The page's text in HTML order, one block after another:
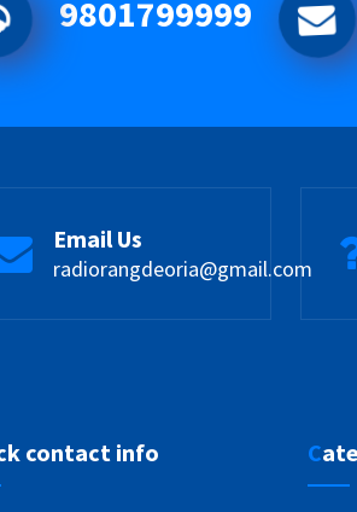
9801799999
Email Us
radiorangdeoria@gmail.com
contact info